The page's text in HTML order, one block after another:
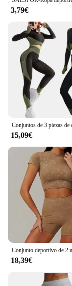
3,79€
15,09€
18,39€